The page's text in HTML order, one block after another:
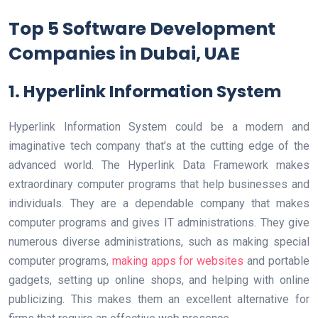
Top 5 Software Development
Companies in Dubai, UAE
1. Hyperlink Information System
Hyperlink Information System could be a modern and
imaginative tech company that’s at the cutting edge of the
advanced world. The Hyperlink Data Framework makes
extraordinary computer programs that help businesses and
individuals. They are a dependable company that makes
computer programs and gives IT administrations. They give
numerous diverse administrations, such as making special
computer programs, making apps for websites and portable
gadgets, setting up online shops, and helping with online
publicizing. This makes them an excellent alternative for